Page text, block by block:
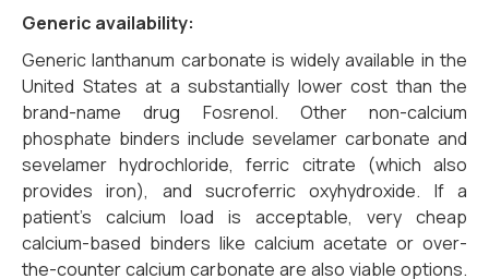
Generic availability:
Generic lanthanum carbonate is widely available in the
United States at a substantially lower cost than the
brand-name drug Fosrenol. Other non-calcium
phosphate binders include sevelamer carbonate and
sevelamer hydrochloride, ferric citrate (which also
provides iron), and sucroferric oxyhydroxide. If a
patient’s calcium load is acceptable, very cheap
calcium-based binders like calcium acetate or over-
the-counter calcium carbonate are also viable options.